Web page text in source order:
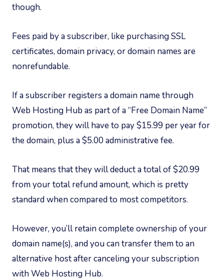
though.
Fees paid by a subscriber, like purchasing SSL
certificates, domain privacy, or domain names are
nonrefundable.
If a subscriber registers a domain name through
Web Hosting Hub as part of a “Free Domain Name”
promotion, they will have to pay $15.99 per year for
the domain, plus a $5.00 administrative fee.
That means that they will deduct a total of $20.99
from your total refund amount, which is pretty
standard when compared to most competitors.
However, you’ll retain complete ownership of your
domain name(s), and you can transfer them to an
alternative host after canceling your subscription
with Web Hosting Hub.